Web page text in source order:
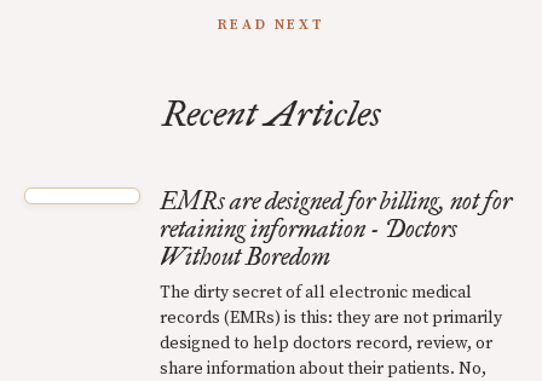
READ NEXT
Recent Articles
EMRs are designed for billing, not for
retaining information - Doctors
Without Boredom
The dirty secret of all electronic medical
records (EMRs) is this: they are not primarily
designed to help doctors record, review, or
share information about their patients. No,